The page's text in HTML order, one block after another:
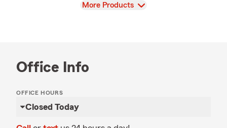
View
More Products
Office Info
OFFICE HOURS
Closed Today